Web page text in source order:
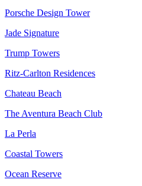
Porsche Design Tower
Jade Signature
Trump Towers
Ritz-Carlton Residences
Chateau Beach
The Aventura Beach Club
La Perla
Coastal Towers
Ocean Reserve